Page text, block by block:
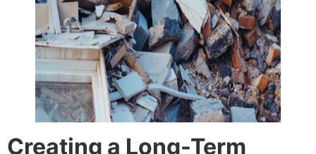
Creating a Long-Term